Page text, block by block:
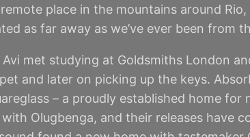
place in the mountains around
as far away as we’ve ever been from
met studying at Goldsmiths London
and later on picking up the keys.
– a proudly established home
Olugbenga, and their releases have